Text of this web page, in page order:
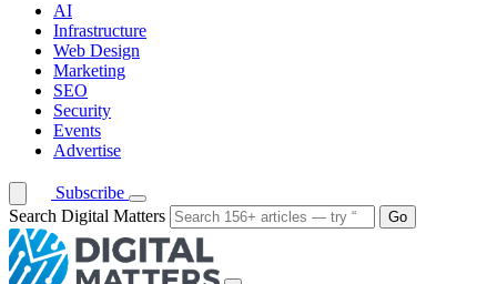
AI
Infrastructure
Web Design
Marketing
SEO
Security
Events
Advertise
Subscribe
Search Digital Matters
Go